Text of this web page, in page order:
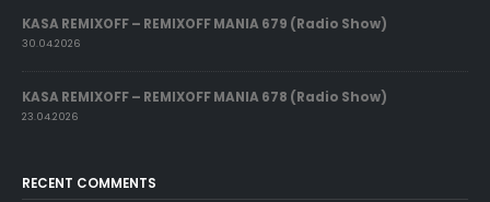
KASA REMIXOFF – REMIXOFF MANIA 679 (Radio Show)
30.04.2026
KASA REMIXOFF – REMIXOFF MANIA 678 (Radio Show)
23.04.2026
RECENT COMMENTS